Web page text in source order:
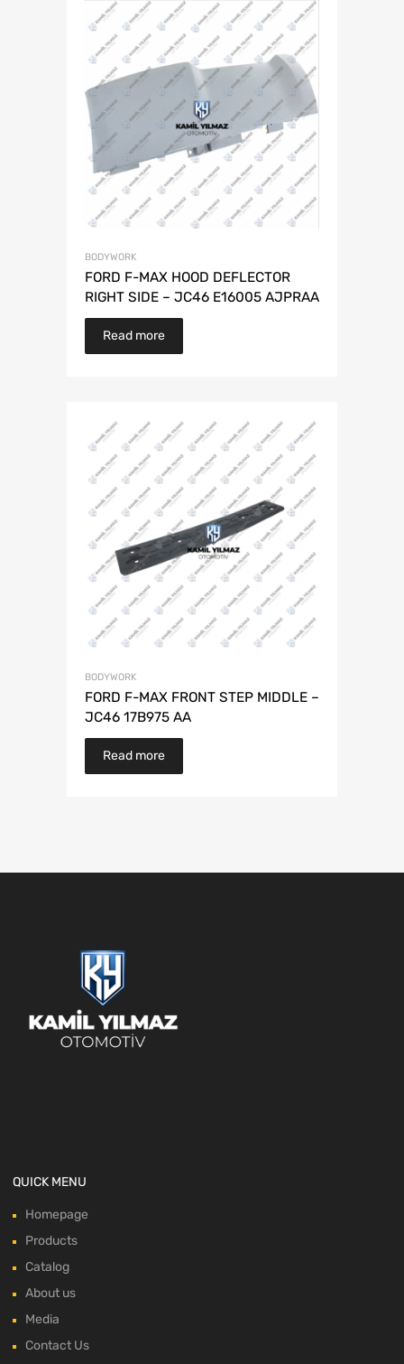
BODYWORK
FORD F-MAX HOOD DEFLECTOR
RIGHT SIDE – JC46 E16005 AJPRAA
Read more
BODYWORK
FORD F-MAX FRONT STEP MIDDLE –
JC46 17B975 AA
Read more
QUICK MENU
Homepage
Products
Catalog
About us
Media
Contact Us